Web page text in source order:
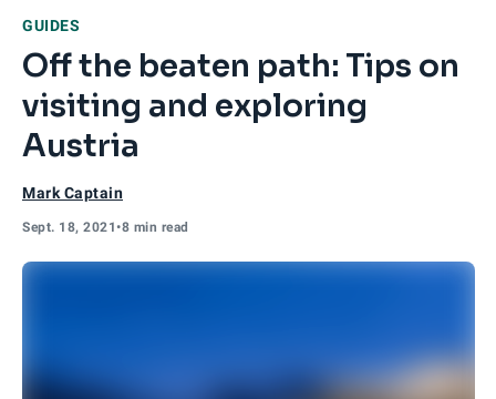
GUIDES
Off the beaten path: Tips on
visiting and exploring
Austria
Mark Captain
Sept. 18, 2021•8 min read